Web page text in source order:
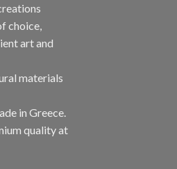
choice,
art and
materials
in Greece.
quality at